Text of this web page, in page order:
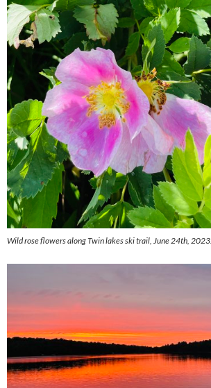
Wild rose flowers along Twin lakes ski trail, June 24th, 2023.